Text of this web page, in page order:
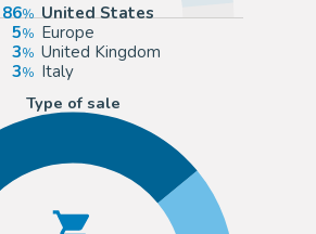
86
United States
5
Europe
3
United Kingdom
3
Italy
Type of sale